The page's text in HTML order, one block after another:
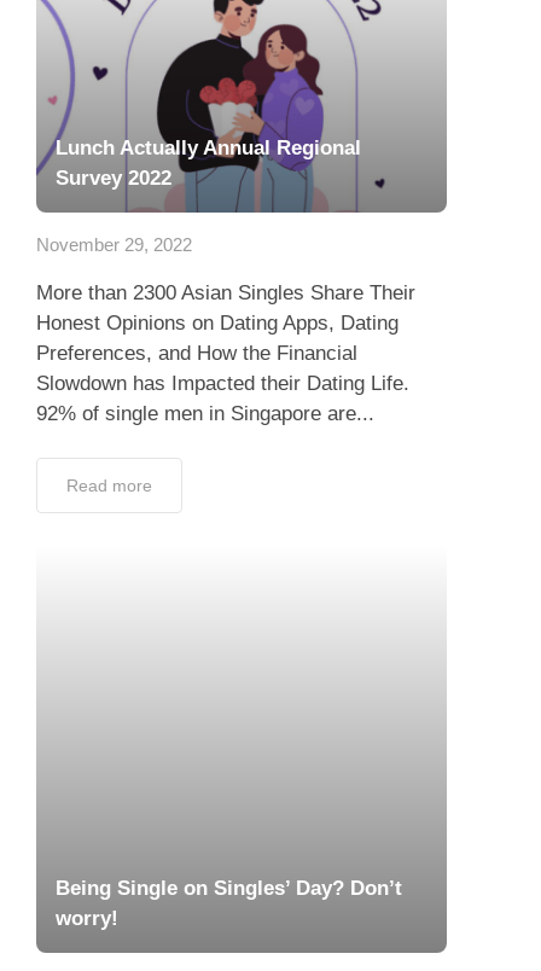
Lunch Actually Annual Regional
Survey 2022
November 29, 2022
More than 2300 Asian Singles Share Their
Honest Opinions on Dating Apps, Dating
Preferences, and How the Financial
Slowdown has Impacted their Dating Life.
92% of single men in Singapore are...
Read more
November 7, 2022
Ah, it’s already November. Don’t you think
time flies so fast? Speaking of November,